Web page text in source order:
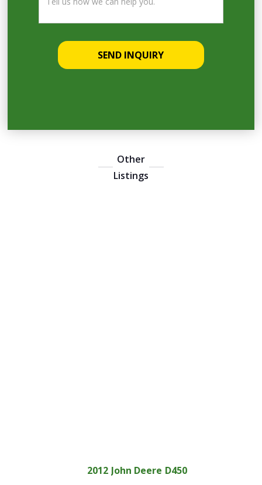
Other
Listings
2012 John Deere D450